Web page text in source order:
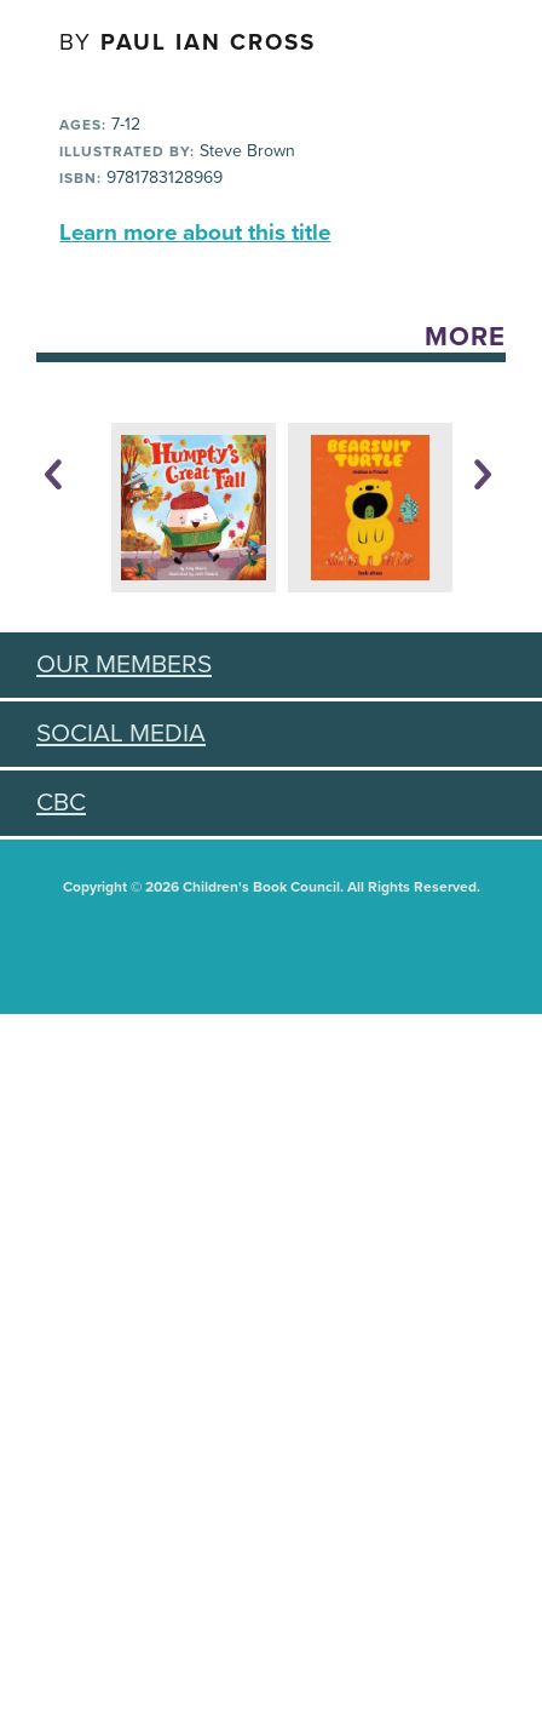
BY PAUL IAN CROSS
AGES: 7-12
ILLUSTRATED BY: Steve Brown
ISBN: 9781783128969
Learn more about this title
MORE
OUR MEMBERS
SOCIAL MEDIA
CBC
Copyright © 2026 Children's Book Council. All Rights Reserved.